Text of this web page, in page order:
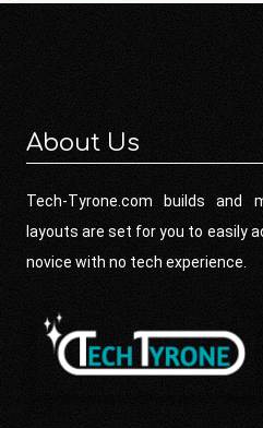
About Us
Tech-Tyrone.com builds and
layouts are set for you to easily
novice with no tech experience.